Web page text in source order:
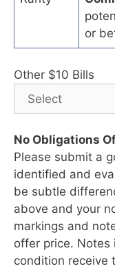
or
Other $10 Bills
No Obligations
Please submit a
identified and
be subtle
above and your
markings and
offer price.
condition receive